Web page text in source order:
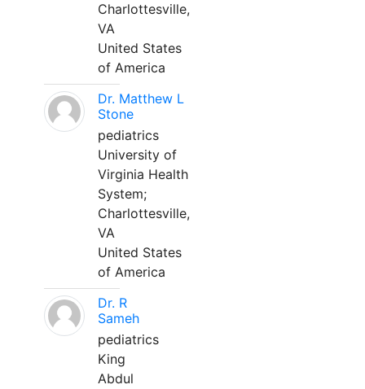
Charlottesville,
VA
United States
of America
Dr. Matthew L
Stone
pediatrics
University of
Virginia Health
System;
Charlottesville,
VA
United States
of America
Dr. R
Sameh
pediatrics
King
Abdul